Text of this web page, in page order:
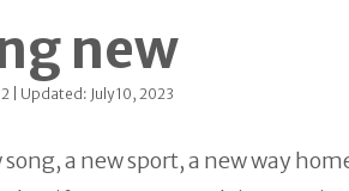
new
| Updated: July 10, 2023
a new sport, a new way